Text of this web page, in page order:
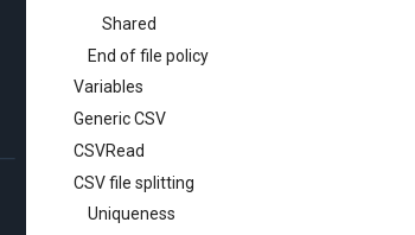
Shared
End of file policy
Variables
Generic CSV
CSVRead
CSV file splitting
Uniqueness